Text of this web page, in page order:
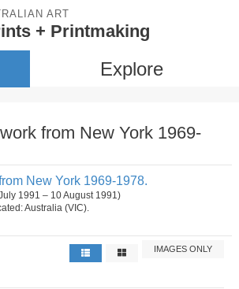
ART
+ Printmaking
Explore
from New York 1969-
New York 1969-1978.
1991 – 10 August 1991)
Australia (VIC).
IMAGES ONLY